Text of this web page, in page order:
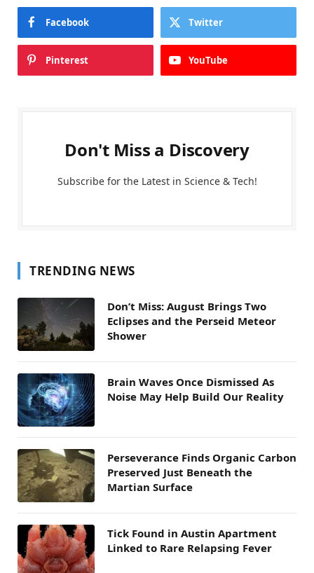
Facebook Twitter
Pinterest YouTube
Don't Miss a Discovery
Subscribe for the Latest in Science & Tech!
TRENDING NEWS
Don’t Miss: August Brings Two
Eclipses and the Perseid Meteor
Shower
Brain Waves Once Dismissed As
Noise May Help Build Our Reality
Perseverance Finds Organic Carbon
Preserved Just Beneath the
Martian Surface
Tick Found in Austin Apartment
Linked to Rare Relapsing Fever